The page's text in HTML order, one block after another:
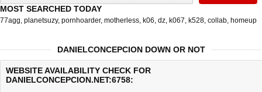
MOST SEARCHED TODAY
77agg, planetsuzy, pornhoarder, motherless, k06, dz, k067, k528, collab, homeup
DANIELCONCEPCION DOWN OR NOT
WEBSITE AVAILABILITY CHECK FOR
DANIELCONCEPCION.NET:6758: